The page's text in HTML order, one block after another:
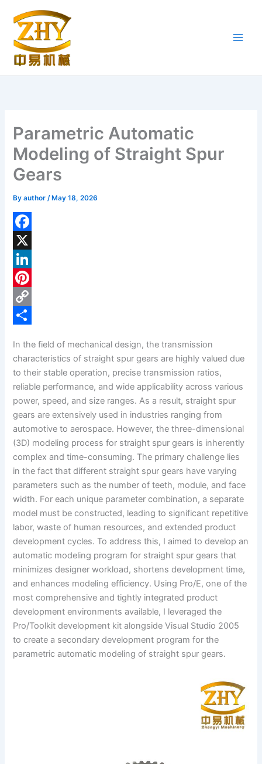
content
Parametric Automatic
Modeling of Straight Spur
Gears
Byauthor/ May 18, 2026
F
a
c
e
b
o
k
X
L
n
d
I
n
P
e
r
e
s
t
C
p
y
L
i
n
k
h
a
r
e
In the field of mechanical design, the transmission
characteristics of straight spur gears are highly valued due
to their stable operation, precise transmission ratios,
reliable performance, and wide applicability across various
power, speed, and size ranges. As a result, straight spur
gears are extensively used in industries ranging from
automotive to aerospace. However, the three-dimensional
(3D) modeling process for straight spur gears is inherently
complex and time-consuming. The primary challenge lies
in the fact that different straight spur gears have varying
parameters such as the number of teeth, module, and face
width. For each unique parameter combination, a separate
model must be constructed, leading to significant repetitive
labor, waste of human resources, and extended product
development cycles. To address this, I aimed to develop an
automatic modeling program for straight spur gears that
minimizes designer workload, shortens development time,
and enhances modeling efficiency. Using Pro/E, one of the
most comprehensive and tightly integrated product
development environments available, I leveraged the
Pro/Toolkit development kit alongside Visual Studio 2005
to create a secondary development program for the
parametric automatic modeling of straight spur gears.